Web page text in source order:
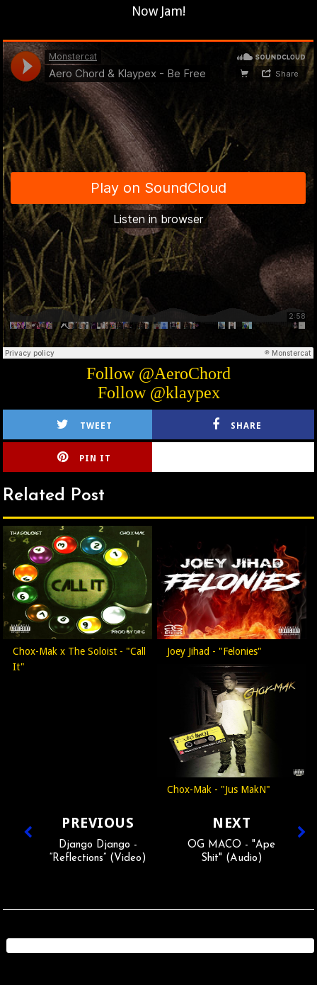
Now Jam!
Follow @AeroChord
Follow @klaypex
TWEET SHARE
PIN IT
Related Post
Chox-Mak x The Soloist - "Call
It"
Joey Jihad - "Felonies"
Chox-Mak - "Jus MakN"
NEXT
OG MACO - "Ape
Shit" (Audio)
PREVIOUS
Django Django -
“Reflections” (Video)